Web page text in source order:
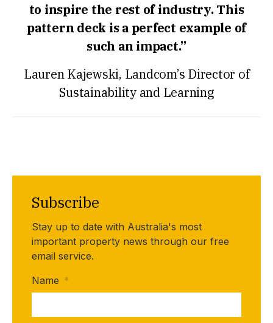
to inspire the rest of industry. This
pattern deck is a perfect example of
such an impact.”
Lauren Kajewski, Landcom’s Director of
Sustainability and Learning
Subscribe
Stay up to date with Australia's most
important property news through our free
email service.
Name *